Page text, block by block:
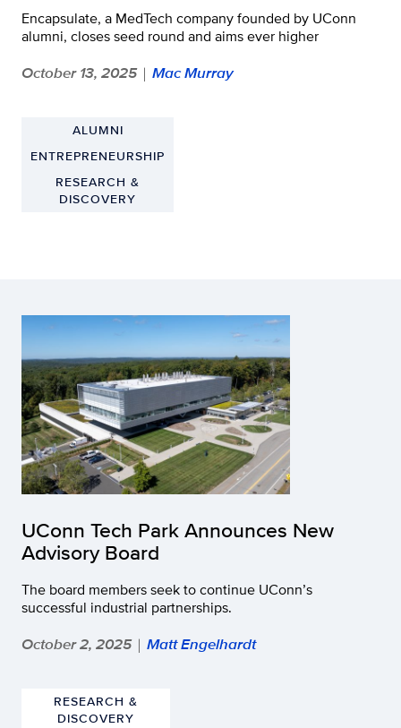
Encapsulate, a MedTech company founded by UConn
alumni, closes seed round and aims ever higher
October 13, 2025 | Mac Murray
ALUMNI
ENTREPRENEURSHIP
RESEARCH &
DISCOVERY
UConn Tech Park Announces New
Advisory Board
The board members seek to continue UConn’s
successful industrial partnerships.
October 2, 2025 | Matt Engelhardt
RESEARCH &
DISCOVERY